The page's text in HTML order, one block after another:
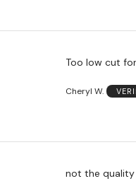
Too low cut
Cheryl W.
not the